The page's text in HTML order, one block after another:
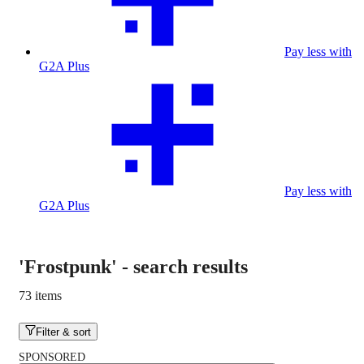
Pay less with
G2A Plus
Pay less with
G2A Plus
'Frostpunk' - search results
73 items
Filter & sort
SPONSORED